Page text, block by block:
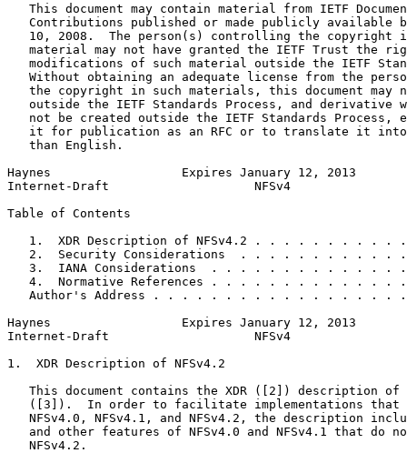
This document may contain material from IETF
Contributions published or made publicly available
10, 2008.  The person(s) controlling the copyright
material may not have granted the IETF Trust the
modifications of such material outside the IETF
Without obtaining an adequate license from the
the copyright in such materials, this document may
outside the IETF Standards Process, and derivative
not be created outside the IETF Standards Process,
it for publication as an RFC or to translate it
   than English.
Haynes                  Expires January 12, 2013
Internet-Draft                    NFSv4
Table of Contents
1.  XDR Description of NFSv4.2 . . . . . . . . . .
2.  Security Considerations  . . . . . . . . . . .
3.  IANA Considerations  . . . . . . . . . . . . .
4.  Normative References . . . . . . . . . . . . .
Author's Address . . . . . . . . . . . . . . . . .
Haynes                  Expires January 12, 2013
Internet-Draft                    NFSv4
1.  XDR Description of NFSv4.2
This document contains the XDR ([2]) description of
([3]).  In order to facilitate implementations that
NFSv4.0, NFSv4.1, and NFSv4.2, the description
and other features of NFSv4.0 and NFSv4.1 that do
   NFSv4.2.